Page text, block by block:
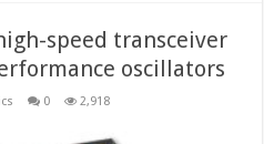
speed transceiver
oscillators
0 2,918